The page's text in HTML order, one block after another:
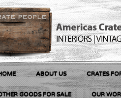
ABOUT US CRATES
GOODS FOR SALE OUR